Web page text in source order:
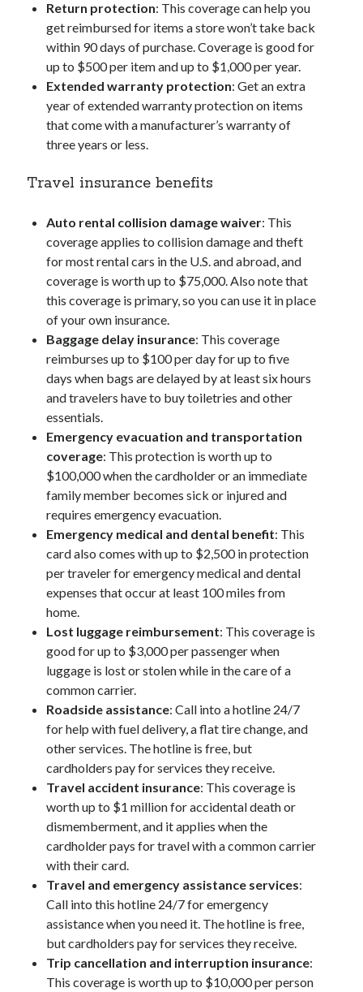
Return protection: This coverage can help you
get reimbursed for items a store won’t take back
within 90 days of purchase. Coverage is good for
up to $500 per item and up to $1,000 per year.
Extended warranty protection: Get an extra
year of extended warranty protection on items
that come with a manufacturer’s warranty of
three years or less.
Travel insurance benefits
Auto rental collision damage waiver: This
coverage applies to collision damage and theft
for most rental cars in the U.S. and abroad, and
coverage is worth up to $75,000. Also note that
this coverage is primary, so you can use it in place
of your own insurance.
Baggage delay insurance: This coverage
reimburses up to $100 per day for up to five
days when bags are delayed by at least six hours
and travelers have to buy toiletries and other
essentials.
Emergency evacuation and transportation
coverage: This protection is worth up to
$100,000 when the cardholder or an immediate
family member becomes sick or injured and
requires emergency evacuation.
Emergency medical and dental benefit: This
card also comes with up to $2,500 in protection
per traveler for emergency medical and dental
expenses that occur at least 100 miles from
home.
Lost luggage reimbursement: This coverage is
good for up to $3,000 per passenger when
luggage is lost or stolen while in the care of a
common carrier.
Roadside assistance: Call into a hotline 24/7
for help with fuel delivery, a flat tire change, and
other services. The hotline is free, but
cardholders pay for services they receive.
Travel accident insurance: This coverage is
worth up to $1 million for accidental death or
dismemberment, and it applies when the
cardholder pays for travel with a common carrier
with their card.
Travel and emergency assistance services:
Call into this hotline 24/7 for emergency
assistance when you need it. The hotline is free,
but cardholders pay for services they receive.
Trip cancellation and interruption insurance:
This coverage is worth up to $10,000 per person